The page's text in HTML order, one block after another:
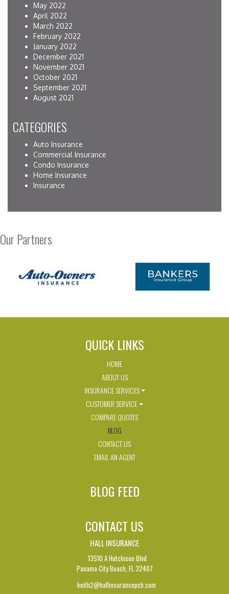
May 2022
April 2022
March 2022
February 2022
January 2022
December 2021
November 2021
October 2021
September 2021
August 2021
CATEGORIES
Auto Insurance
Commercial Insurance
Condo Insurance
Home Insurance
Insurance
Our Partners
QUICK LINKS
HOME
ABOUT US
INSURANCE SERVICES
CUSTOMER SERVICE
COMPARE QUOTES
BLOG
CONTACT US
EMAIL AN AGENT
BLOG FEED
CONTACT US
HALL INSURANCE
13510 A Hutchison Blvd
Panama City Beach, FL 32407
keith2@hallinsurancepcb.com